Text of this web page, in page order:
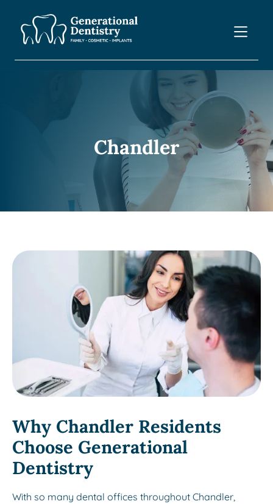
Chandler
Why Chandler Residents
Choose Generational
Dentistry
With so many dental offices throughout Chandler,